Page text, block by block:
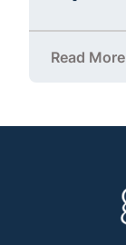
Read More
about